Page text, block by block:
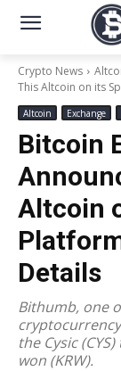
Crypto News
This Altcoin on its
Altcoin Exchange
Bitcoin
Altcoin
Details
Bithumb, one
the Cysic
won (KRW).